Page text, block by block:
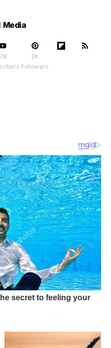
Media
2K
Followers